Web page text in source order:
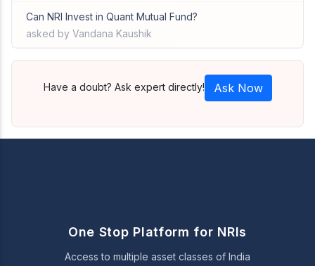
Can NRI Invest in Quant Mutual Fund?
asked by Vandana Kaushik
Have a doubt? Ask expert directly! Ask Now
One Stop Platform for NRIs
Access to multiple asset classes of India